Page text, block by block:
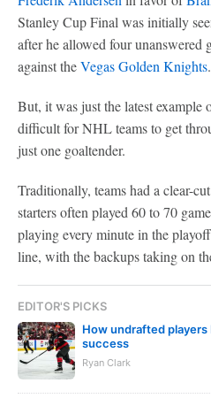
Stanley Cup Final was initially
after he allowed four unanswered
against theVegas Golden Knights.
But, it was just the latest
difficult for NHL teams to get
just one goaltender.
Traditionally, teams had a clear-
starters often played 60 to 70
playing every minute in the
line, with the backups taking on
EDITOR'S PICKS
How undrafted players
success
Ryan Clark